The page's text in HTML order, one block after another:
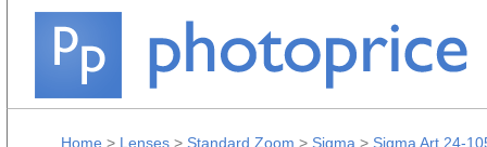
Home > Lenses > Standard Zoom > Sigma > Sigma Art 24-